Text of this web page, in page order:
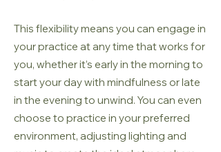
This flexibility means you can engage in
your practice at any time that works for
you, whether it’s early in the morning to
start your day with mindfulness or late
in the evening to unwind. You can even
choose to practice in your preferred
environment, adjusting lighting and